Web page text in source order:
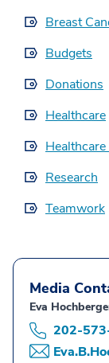
Breast
Budgets
Donations
Healthcare
Research
Teamwork
Media
Eva
202-